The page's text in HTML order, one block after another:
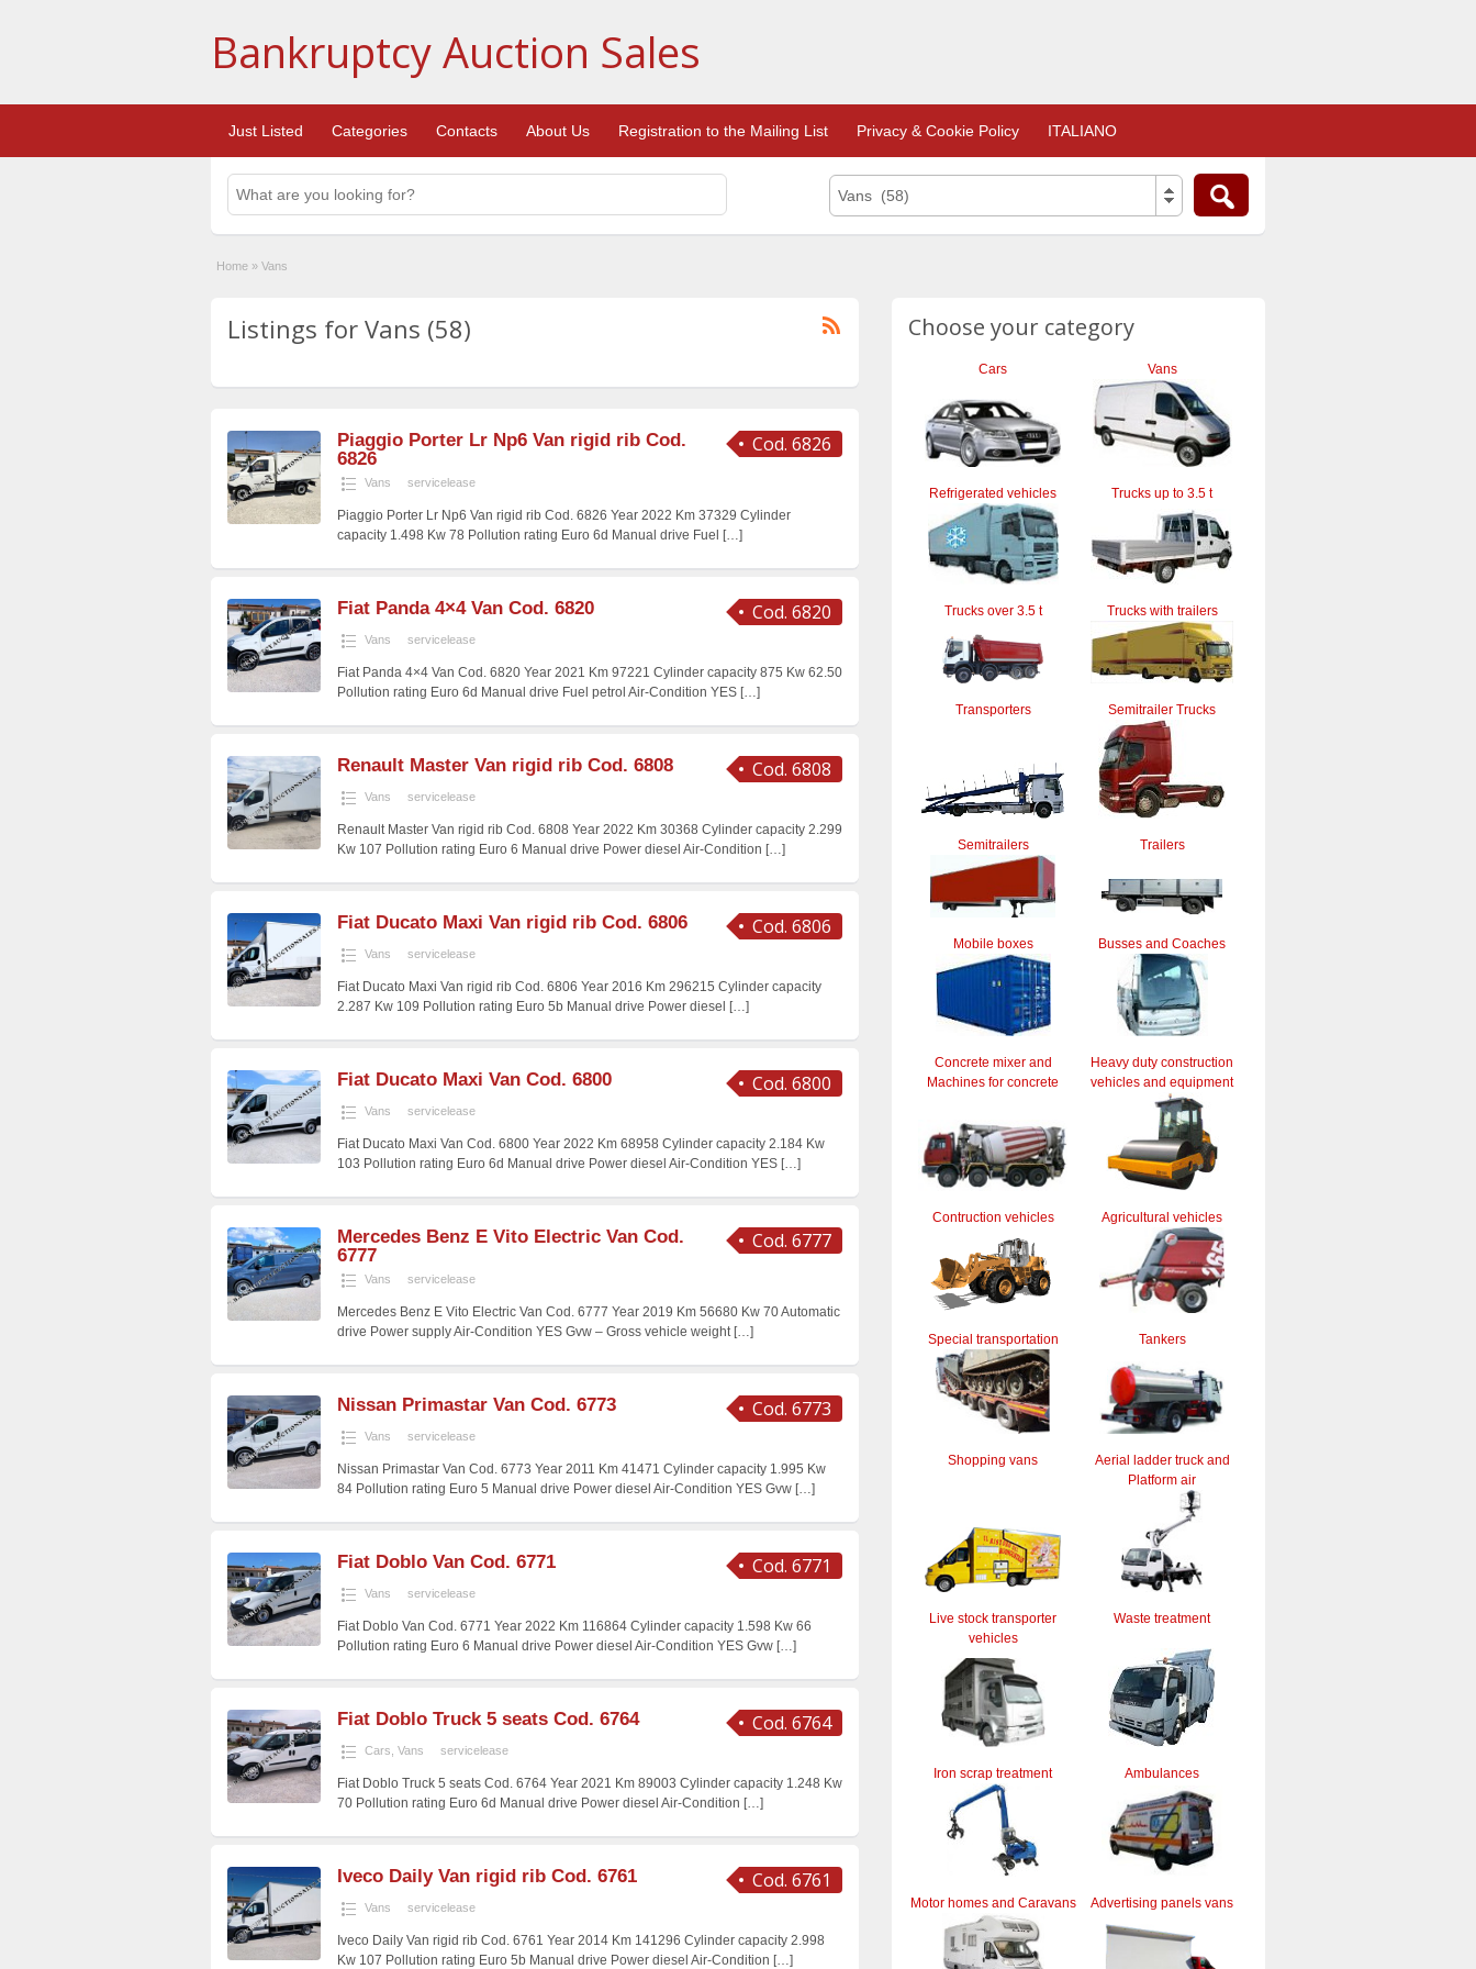
Bankruptcy Auction Sales
Just Listed Categories Contacts About Us Registration to the Mailing List Privacy & Cookie Policy ITALIANO
Vans (58)
Home » Vans
Listings for Vans (58)
Cod. 6826
Piaggio Porter Lr Np6 Van rigid rib Cod.
6826
Vans servicelease
Piaggio Porter Lr Np6 Van rigid rib Cod. 6826 Year 2022 Km 37329 Cylinder
capacity 1.498 Kw 78 Pollution rating Euro 6d Manual drive Fuel
[…]
Cod. 6820
Fiat Panda 4×4 Van Cod. 6820
Vans servicelease
Fiat Panda 4×4 Van Cod. 6820 Year 2021 Km 97221 Cylinder capacity 875 Kw 62.50
Pollution rating Euro 6d Manual drive Fuel petrol Air-Condition YES […]
Cod. 6808
Renault Master Van rigid rib Cod. 6808
Vans servicelease
Renault Master Van rigid rib Cod. 6808 Year 2022 Km 30368 Cylinder capacity 2.299
Kw 107 Pollution rating Euro 6 Manual drive Power diesel Air-Condition […]
Cod. 6806
Fiat Ducato Maxi Van rigid rib Cod. 6806
Vans servicelease
Fiat Ducato Maxi Van rigid rib Cod. 6806 Year 2016 Km 296215 Cylinder capacity
2.287 Kw 109 Pollution rating Euro 5b Manual drive Power diesel
[…]
Cod. 6800
Fiat Ducato Maxi Van Cod. 6800
Vans servicelease
Fiat Ducato Maxi Van Cod. 6800 Year 2022 Km 68958 Cylinder capacity 2.184 Kw
103 Pollution rating Euro 6d Manual drive Power diesel Air-Condition YES […]
Cod. 6777
Mercedes Benz E Vito Electric Van Cod.
6777
Vans servicelease
Mercedes Benz E Vito Electric Van Cod. 6777 Year 2019 Km 56680 Kw 70 Automatic
drive Power supply Air-Condition YES Gvw – Gross vehicle weight […]
Cod. 6773
Nissan Primastar Van Cod. 6773
Vans servicelease
Nissan Primastar Van Cod. 6773 Year 2011 Km 41471 Cylinder capacity 1.995 Kw
84 Pollution rating Euro 5 Manual drive Power diesel Air-Condition YES Gvw […]
Cod. 6771
Fiat Doblo Van Cod. 6771
Vans servicelease
Fiat Doblo Van Cod. 6771 Year 2022 Km 116864 Cylinder capacity 1.598 Kw 66
Pollution rating Euro 6 Manual drive Power diesel Air-Condition YES Gvw […]
Cod. 6764
Fiat Doblo Truck 5 seats Cod. 6764
Cars Vans servicelease
Fiat Doblo Truck 5 seats Cod. 6764 Year 2021 Km 89003 Cylinder capacity 1.248 Kw
70 Pollution rating Euro 6d Manual drive Power diesel Air-Condition […]
Cod. 6761
Iveco Daily Van rigid rib Cod. 6761
Vans servicelease
Iveco Daily Van rigid rib Cod. 6761 Year 2014 Km 141296 Cylinder capacity 2.998
Kw 107 Pollution rating Euro 5b Manual drive Power diesel Air-Condition […]
Choose your category
Cars Vans
Refrigerated vehicles Trucks up to 3.5 t
Trucks over 3.5 t Trucks with trailers
Transporters Semitrailer Trucks
Semitrailers Trailers
Mobile boxes Busses and Coaches
Concrete mixer and
Machines for concrete
Heavy duty construction
vehicles and equipment
Contruction vehicles Agricultural vehicles
Special transportation Tankers
Shopping vans
Aerial ladder truck and
Platform air
Live stock transporter
vehicles
Waste treatment
Iron scrap treatment Ambulances
Motor homes and Caravans Advertising panels vans